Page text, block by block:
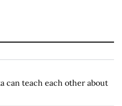
can teach each other about